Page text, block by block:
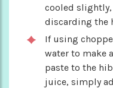
cooled
discarding the
If using
water to make
paste to the
juice, simply